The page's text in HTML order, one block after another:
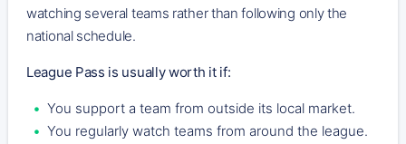
watching several teams rather than following only the
national schedule.
League Pass is usually worth it if:
You support a team from outside its local market.
You regularly watch teams from around the league.